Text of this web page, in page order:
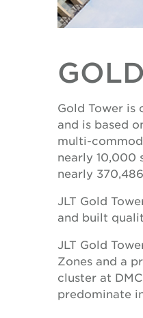
Gold Tower is
and is based
multi-
nearly 10,000
nearly
JLT Gold
and built
JLT Gold
Zones and a
cluster at
predominate